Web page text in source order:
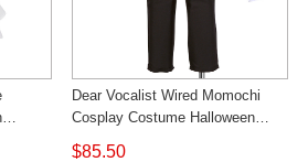
Dear Vocalist Wired Momochi
Cosplay Costume Halloween
$85.50